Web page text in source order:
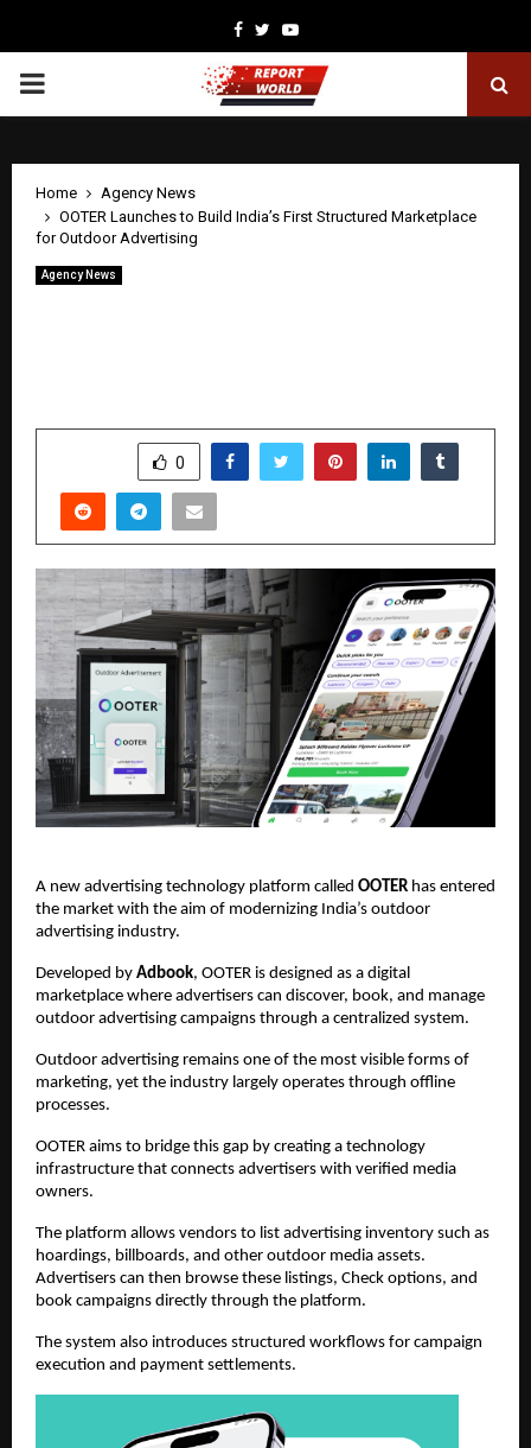
Facebook
TwitterYoutube
PRIMARY
Home
Agency News
OOTER Launches to Build India’s First Structured Marketplace
for Outdoor Advertising
Agency News
0
A new advertising technology platform called OOTER has entered
the market with the aim of modernizing India’s outdoor
advertising industry.
Developed by Adbook, OOTER is designed as a digital
marketplace where advertisers can discover, book, and manage
outdoor advertising campaigns through a centralized system.
Outdoor advertising remains one of the most visible forms of
marketing, yet the industry largely operates through offline
processes.
OOTER aims to bridge this gap by creating a technology
infrastructure that connects advertisers with verified media
owners.
The platform allows vendors to list advertising inventory such as
hoardings, billboards, and other outdoor media assets.
Advertisers can then browse these listings, Check options, and
book campaigns directly through the platform.
The system also introduces structured workflows for campaign
execution and payment settlements.